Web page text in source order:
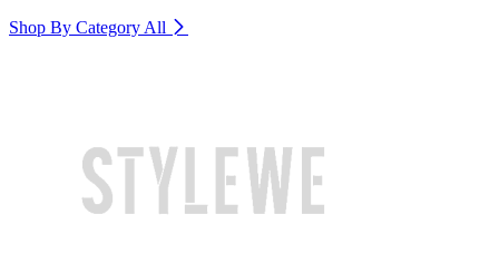
Shop By Category All